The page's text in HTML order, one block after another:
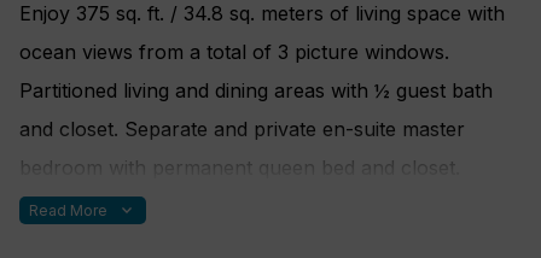
Luxury Bath Robes & Slippers
Wooden & Padded Silk clothes hangers
24-hour in-stateroom “Small Bites” menu
Wifi Available
Enjoy 375 sq. ft. / 34.8 sq. meters of living space with
ocean views from a total of 3 picture windows.
Partitioned living and dining areas with ½ guest bath
and closet. Separate and private en-suite master
bedroom with permanent queen bed and closet.
Marble-lined bathroom with multi-jet shower and
Read More expand_more